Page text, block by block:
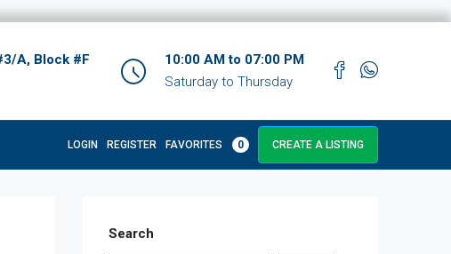
A, Block #F
10:00 AM to 07:00 PM
Saturday to Thursday
LOGIN REGISTER FAVORITES 0 CREATE A LISTING
Search